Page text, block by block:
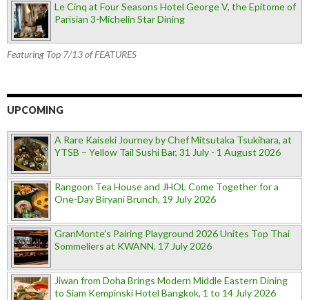
Le Cinq at Four Seasons Hotel George V, the Epitome of
Parisian 3-Michelin Star Dining
Featuring Top 7/13 of FEATURES
UPCOMING
A Rare Kaiseki Journey by Chef Mitsutaka Tsukihara, at
YTSB – Yellow Tail Sushi Bar, 31 July - 1 August 2026
Rangoon Tea House and JHOL Come Together for a
One-Day Biryani Brunch, 19 July 2026
GranMonte’s Pairing Playground 2026 Unites Top Thai
Sommeliers at KWANN, 17 July 2026
Jiwan from Doha Brings Modern Middle Eastern Dining
to Siam Kempinski Hotel Bangkok, 1 to 14 July 2026